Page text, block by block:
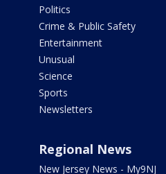
Politics
Crime & Public Safety
Entertainment
Unusual
Science
Sports
Newsletters
Regional News
New Jersey News - My9NJ